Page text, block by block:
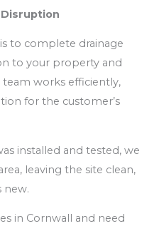
Disruption
to complete drainage
to your property and
team works efficiently,
for the customer’s
installed and tested, we
leaving the site clean,
new.
in Cornwall and need